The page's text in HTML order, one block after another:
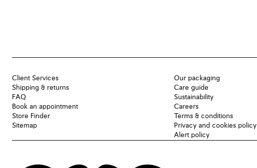
Client Services
Shipping & returns
FAQ
Book an appointment
Store Finder
Sitemap
Our packaging
Care guide
Sustainability
Careers
Terms & conditions
Privacy and cookies policy
Alert policy